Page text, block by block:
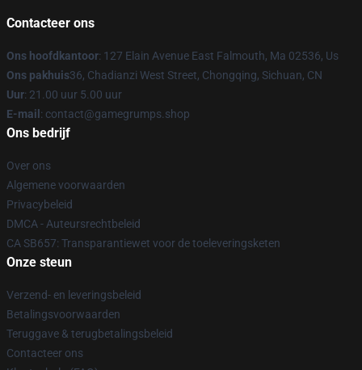
Contacteer ons
Ons hoofdkantoor: 127 Elain Avenue East Falmouth, Ma 02536, Us
Ons pakhuis36, Chadianzi West Street, Chongqing, Sichuan, CN
Uur: 21.00 uur 5.00 uur
E-mail : contact@gamegrumps.shop
Ons bedrijf
Over ons
Algemene voorwaarden
Privacybeleid
DMCA - Auteursrechtbeleid
CA SB657: Transparantiewet voor de toeleveringsketen
Onze steun
Verzend- en leveringsbeleid
Betalingsvoorwaarden
Teruggave & terugbetalingsbeleid
Contacteer ons